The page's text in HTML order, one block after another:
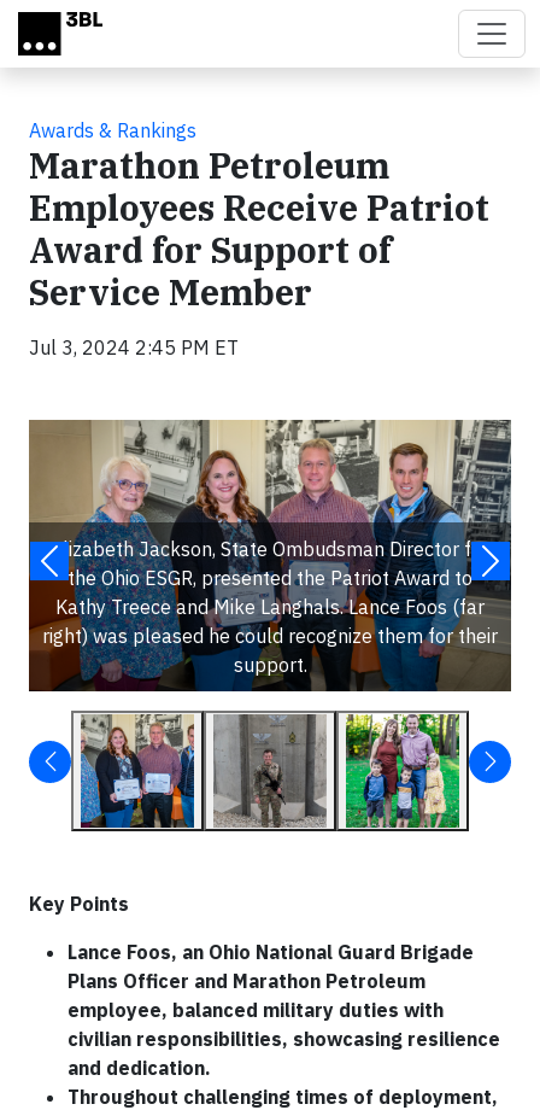
Skip to main content
Awards & Rankings
Marathon Petroleum
Employees Receive Patriot
Award for Support of
Service Member
Jul 3, 2024 2:45 PM ET
Elizabeth Jackson, State Ombudsman Director for
the Ohio ESGR, presented the Patriot Award to
Kathy Treece and Mike Langhals. Lance Foos (far
right) was pleased he could recognize them for their
support.
Key Points
Lance Foos, an Ohio National Guard Brigade
Plans Officer and Marathon Petroleum
employee, balanced military duties with
civilian responsibilities, showcasing resilience
and dedication.
Throughout challenging times of deployment,